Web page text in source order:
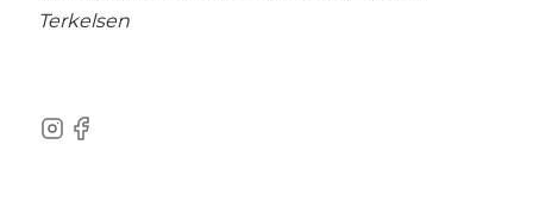
Terkelsen
Instagram
Facebook